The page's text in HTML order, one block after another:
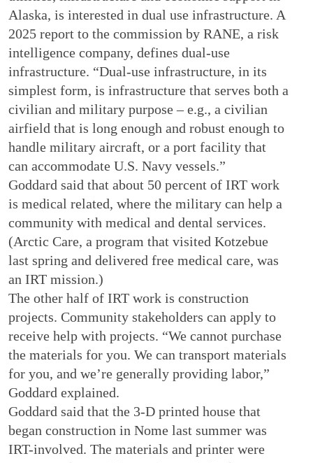
Alaska, is interested in dual use infrastructure. A
2025 report to the commission by RANE, a risk
intelligence company, defines dual-use
infrastructure. “Dual-use infrastructure, in its
simplest form, is infrastructure that serves both a
civilian and military purpose – e.g., a civilian
airfield that is long enough and robust enough to
handle military aircraft, or a port facility that
can accommodate U.S. Navy vessels.”
Goddard said that about 50 percent of IRT work
is medical related, where the military can help a
community with medical and dental services.
(Arctic Care, a program that visited Kotzebue
last spring and delivered free medical care, was
an IRT mission.)
The other half of IRT work is construction
projects. Community stakeholders can apply to
receive help with projects. “We cannot purchase
the materials for you. We can transport materials
for you, and we’re generally providing labor,”
Goddard explained.
Goddard said that the 3-D printed house that
began construction in Nome last summer was
IRT-involved. The materials and printer were